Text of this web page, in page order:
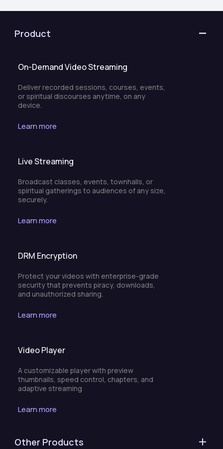
Product
On-Demand Video Streaming
Deliver recorded sessions, courses, events,
or spiritual discourses anytime, on any
device.
Learn more
Live Streaming
Broadcast classes, events, townhalls, or
spiritual gatherings to audiences of any size,
securely.
Learn more
DRM Encryption
Protect your videos with enterprise-grade
security that prevents piracy, downloads,
and unauthorized sharing.
Learn more
Video Player
A customizable player with preview
thumbnails, speed control, chapters, and
adaptive streaming
Learn more
Other Products